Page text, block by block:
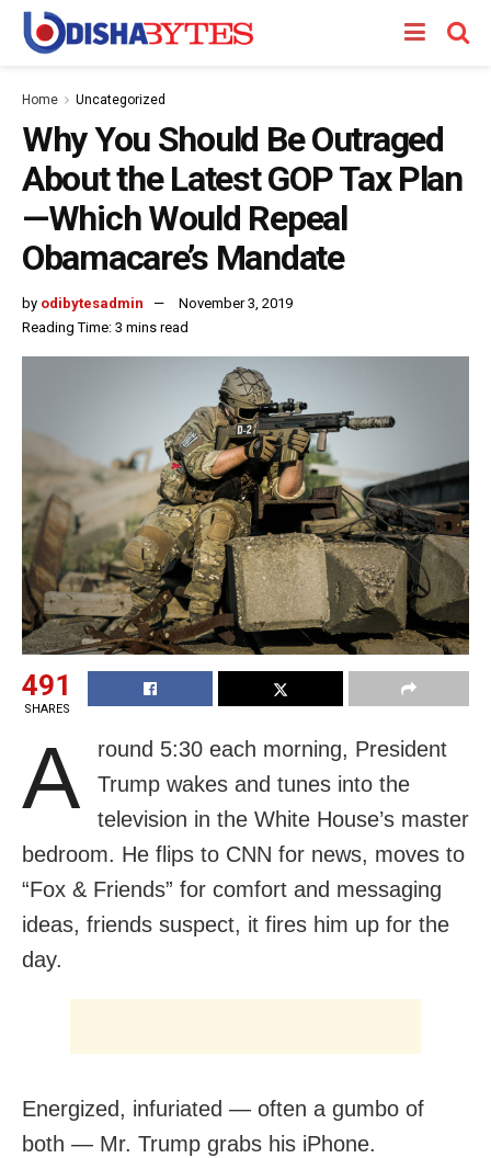
Home Uncategorized
Why You Should Be Outraged
About the Latest GOP Tax Plan
—Which Would Repeal
Obamacare’s Mandate
by odibytesadmin
November 3, 2019
Reading Time: 3 mins read
491
SHARES
A
round 5:30 each morning, President
Trump wakes and tunes into the
television in the White House’s master
bedroom. He flips to CNN for news, moves to
“Fox & Friends” for comfort and messaging
ideas, friends suspect, it fires him up for the
day.
Energized, infuriated — often a gumbo of
both — Mr. Trump grabs his iPhone.